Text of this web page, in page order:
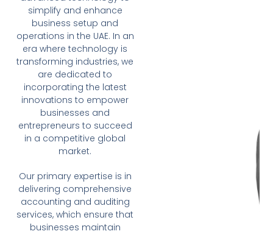
simplify and enhance
business setup and
operations in the UAE. In an
era where technology is
transforming industries, we
are dedicated to
incorporating the latest
innovations to empower
businesses and
entrepreneurs to succeed
in a competitive global
market.
Our primary expertise is in
delivering comprehensive
accounting and auditing
services, which ensure that
businesses maintain